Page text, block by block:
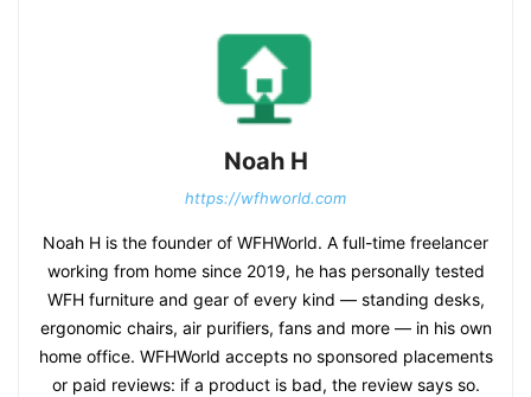
Noah H
https://wfhworld.com
Noah H is the founder of WFHWorld. A full-time freelancer
working from home since 2019, he has personally tested
WFH furniture and gear of every kind — standing desks,
ergonomic chairs, air purifiers, fans and more — in his own
home office. WFHWorld accepts no sponsored placements
or paid reviews: if a product is bad, the review says so.